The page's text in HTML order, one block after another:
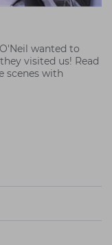
wanted to
visited us! Read
scenes with